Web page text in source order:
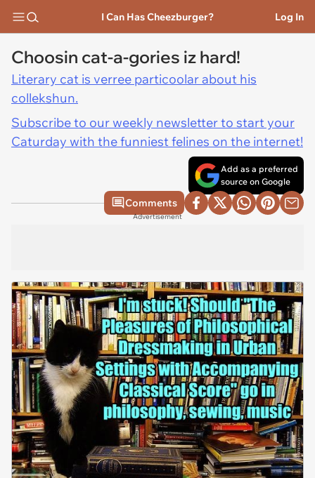
I Can Has Cheezburger? Log In
Choosin cat-a-gories iz hard!
Literary cat is verree particoolar about his
collekshun.
Subscribe to our weekly newsletter to start your
Caturday with the funniest felines on the internet!
Add as a preferred
source on Google
Comments
Advertisement